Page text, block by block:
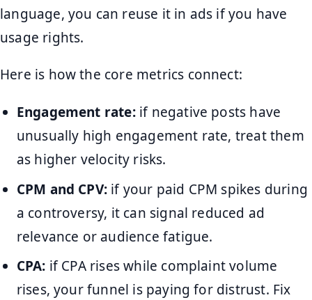
language, you can reuse it in ads if you have
usage rights.
Here is how the core metrics connect:
Engagement rate:if negative posts have
unusually high engagement rate, treat them
as higher velocity risks.
CPM and CPV: if your paid CPM spikes during
a controversy, it can signal reduced ad
relevance or audience fatigue.
CPA: if CPA rises while complaint volume
rises, your funnel is paying for distrust. Fix